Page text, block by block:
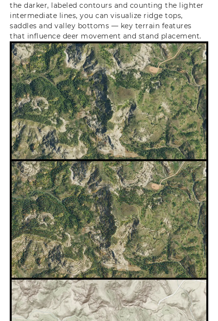
the darker, labeled contours and counting the lighter
intermediate lines, you can visualize ridge tops,
saddles and valley bottoms — key terrain features
that influence deer movement and stand placement.